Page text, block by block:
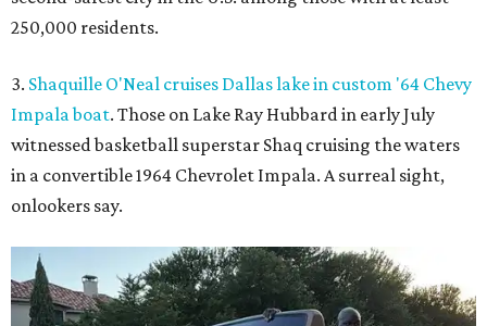
250,000 residents.
3. Shaquille O'Neal cruises Dallas lake in custom '64 Chevy
Impala boat. Those on Lake Ray Hubbard in early July
witnessed basketball superstar Shaq cruising the waters
in a convertible 1964 Chevrolet Impala. A surreal sight,
onlookers say.